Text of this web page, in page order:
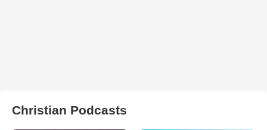
Christian Podcasts